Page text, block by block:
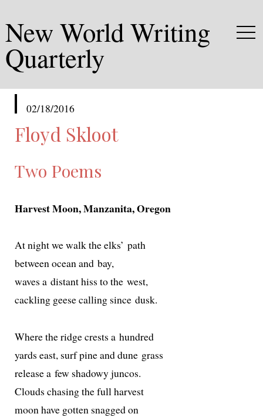
New World Writing
Quarterly
published
02/18/2016
Floyd Skloot
Two Poems
Harvest Moon, Manzanita, Oregon
At night we walk the elks’ path
between ocean and bay,
waves a dis­tant hiss to the west,
cack­ling geese call­ing since dusk.
Where the ridge crests a hundred
yards east, surf pine and dune grass
release a few shad­owy juncos.
Clouds chas­ing the full harvest
moon have got­ten snagged on